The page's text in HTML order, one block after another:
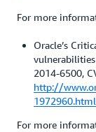
For more
Oracle’s
vulnerabilities
2014-6500,
http://
For more